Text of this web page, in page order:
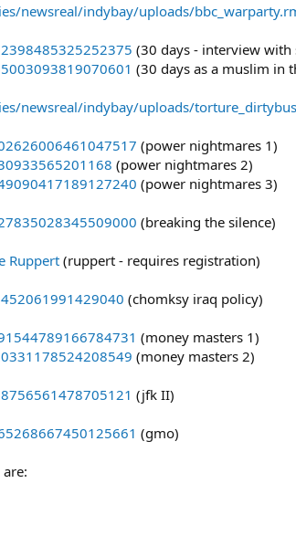
newsreal/indybay/uploads/
(30 days - interview with
(30 days as a muslim in
newsreal/indybay/uploads/
(power nightmares 1)
(power nightmares 2)
(power nightmares 3)
(breaking the silence)
Ruppert(ruppert - requires registration)
(chomksy iraq policy)
(money masters 1)
(money masters 2)
(jfk II)
(gmo)